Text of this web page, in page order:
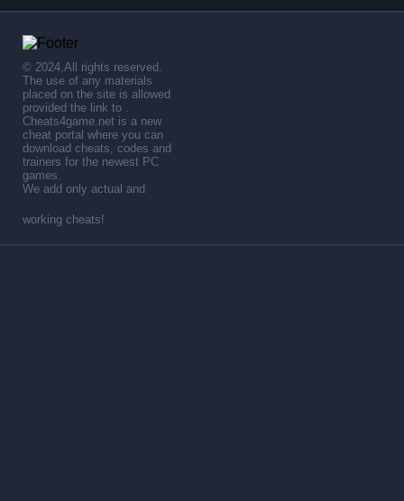
© 2024,All rights reserved.
The use of any materials
placed on the site is allowed
provided the link to .
Cheats4game.net is a new
cheat portal where you can
download cheats, codes and
trainers for the newest PC
games.
We add only actual and
working cheats!